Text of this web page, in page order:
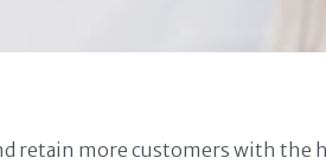
retain more customers with the